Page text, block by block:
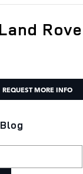
REQUEST MORE INFO